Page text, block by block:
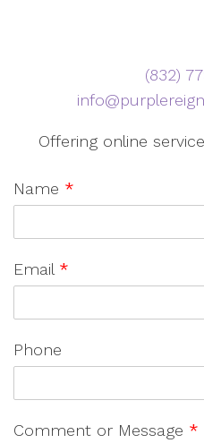
‪(832)
Offering online
Name *
Email *
Phone
Comment or Message *